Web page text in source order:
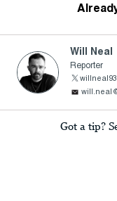
Will Neal
Reporter
willneal93
Got a tip?